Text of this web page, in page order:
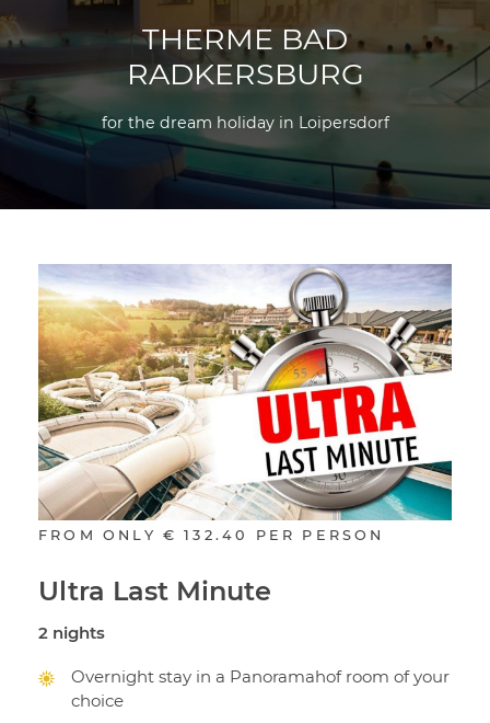
THERME BAD
RADKERSBURG
for the dream holiday in Loipersdorf
FROM ONLY € 132.40 PER PERSON
Ultra Last Minute
2 nights
Overnight stay in a Panoramahof room of your
choice